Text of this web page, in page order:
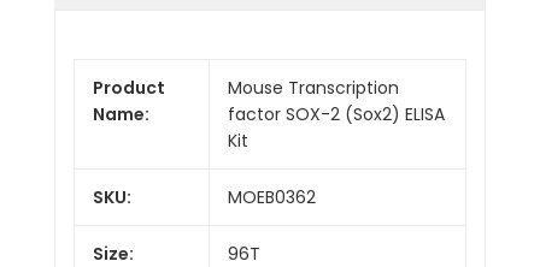
Product
Name:
Mouse Transcription
factor SOX-2 (Sox2) ELISA
Kit
SKU: MOEB0362
Size: 96T